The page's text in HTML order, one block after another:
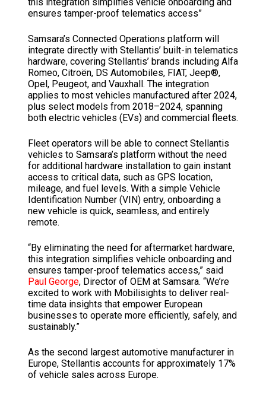
ensures tamper-proof telematics access”
Samsara’s Connected Operations platform will
integrate directly with Stellantis’ built-in telematics
hardware, covering Stellantis’ brands including Alfa
Romeo, Citroën, DS Automobiles, FIAT, Jeep®,
Opel, Peugeot, and Vauxhall. The integration
applies to most vehicles manufactured after 2024,
plus select models from 2018–2024, spanning
both electric vehicles (EVs) and commercial fleets.
Fleet operators will be able to connect Stellantis
vehicles to Samsara’s platform without the need
for additional hardware installation to gain instant
access to critical data, such as GPS location,
mileage, and fuel levels. With a simple Vehicle
Identification Number (VIN) entry, onboarding a
new vehicle is quick, seamless, and entirely
remote.
“By eliminating the need for aftermarket hardware,
this integration simplifies vehicle onboarding and
ensures tamper-proof telematics access,” said
Paul George, Director of OEM at Samsara. “We’re
excited to work with Mobilisights to deliver real-
time data insights that empower European
businesses to operate more efficiently, safely, and
sustainably.”
As the second largest automotive manufacturer in
Europe, Stellantis accounts for approximately 17%
of vehicle sales across Europe.